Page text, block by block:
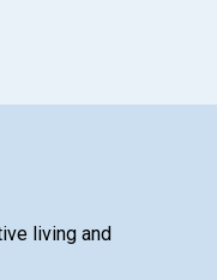
living and